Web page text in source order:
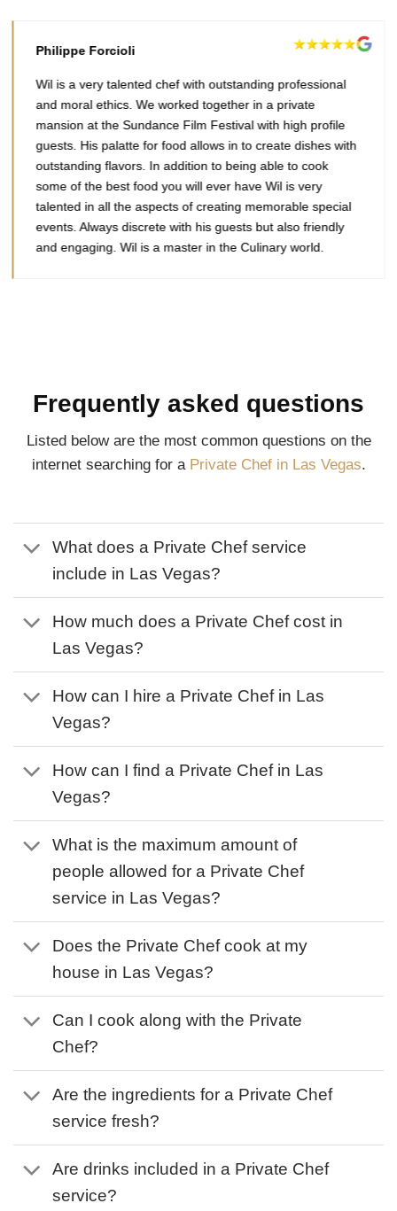
Philippe Forcioli
Wil is a very talented chef with outstanding professional
and moral ethics. We worked together in a private
mansion at the Sundance Film Festival with high profile
guests. His palatte for food allows in to create dishes with
outstanding flavors. In addition to being able to cook
some of the best food you will ever have Wil is very
talented in all the aspects of creating memorable special
events. Always discrete with his guests but also friendly
and engaging. Wil is a master in the Culinary world.
Frequently asked questions
Listed below are the most common questions on the
internet searching for a Private Chef in Las Vegas.
What does a Private Chef service
include in Las Vegas?
How much does a Private Chef cost in
Las Vegas?
How can I hire a Private Chef in Las
Vegas?
How can I find a Private Chef in Las
Vegas?
What is the maximum amount of
people allowed for a Private Chef
service in Las Vegas?
Does the Private Chef cook at my
house in Las Vegas?
Can I cook along with the Private
Chef?
Are the ingredients for a Private Chef
service fresh?
Are drinks included in a Private Chef
service?